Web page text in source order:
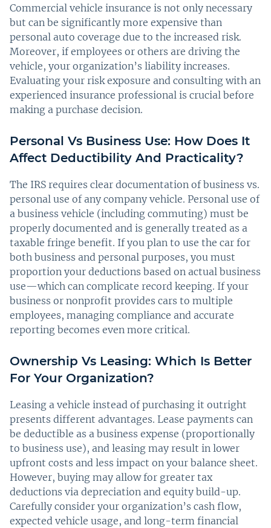
Commercial vehicle insurance is not only necessary
but can be significantly more expensive than
personal auto coverage due to the increased risk.
Moreover, if employees or others are driving the
vehicle, your organization’s liability increases.
Evaluating your risk exposure and consulting with an
experienced insurance professional is crucial before
making a purchase decision.
Personal Vs Business Use: How Does It
Affect Deductibility And Practicality?
The IRS requires clear documentation of business vs.
personal use of any company vehicle. Personal use of
a business vehicle (including commuting) must be
properly documented and is generally treated as a
taxable fringe benefit. If you plan to use the car for
both business and personal purposes, you must
proportion your deductions based on actual business
use—which can complicate record keeping. If your
business or nonprofit provides cars to multiple
employees, managing compliance and accurate
reporting becomes even more critical.
Ownership Vs Leasing: Which Is Better
For Your Organization?
Leasing a vehicle instead of purchasing it outright
presents different advantages. Lease payments can
be deductible as a business expense (proportionally
to business use), and leasing may result in lower
upfront costs and less impact on your balance sheet.
However, buying may allow for greater tax
deductions via depreciation and equity build-up.
Carefully consider your organization’s cash flow,
expected vehicle usage, and long-term financial